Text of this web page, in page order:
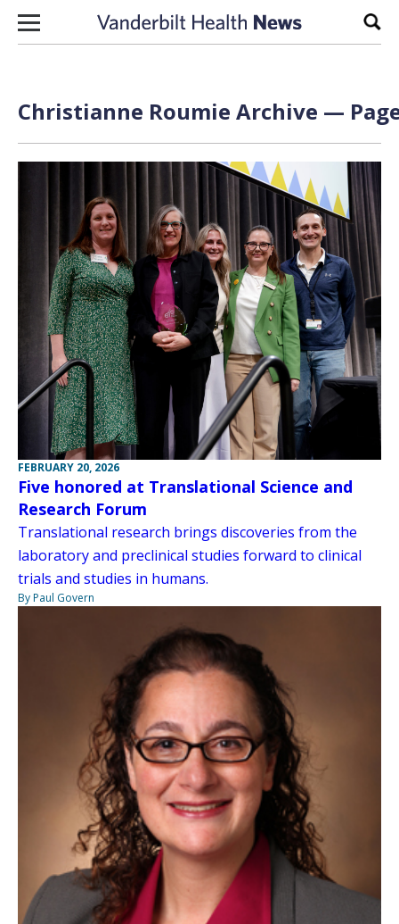
Skip to content
Christianne Roumie Archive —
FEBRUARY 20, 2026
Five honored at Translational Science and
Research Forum
Translational research brings discoveries from the
laboratory and preclinical studies forward to clinical
trials and studies in humans.
By Paul Govern